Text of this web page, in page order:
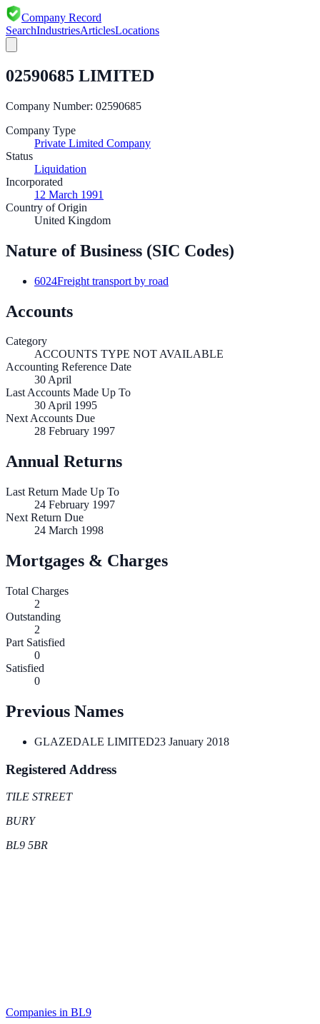
Company Record
SearchIndustriesArticlesLocations
02590685 LIMITED
Company Number: 02590685
Company Type
Private Limited Company
Status
Liquidation
Incorporated
12 March 1991
Country of Origin
United Kingdom
Nature of Business (SIC Codes)
6024Freight transport by road
Accounts
Category
ACCOUNTS TYPE NOT AVAILABLE
Accounting Reference Date
30April
Last Accounts Made Up To
30 April 1995
Next Accounts Due
28 February 1997
Annual Returns
Last Return Made Up To
24 February 1997
Next Return Due
24 March 1998
Mortgages & Charges
Total Charges
2
Outstanding
2
Part Satisfied
0
Satisfied
0
Previous Names
GLAZEDALE LIMITED23 January 2018
Registered Address
TILE STREET
BURY
BL9 5BR
Companies in BL9